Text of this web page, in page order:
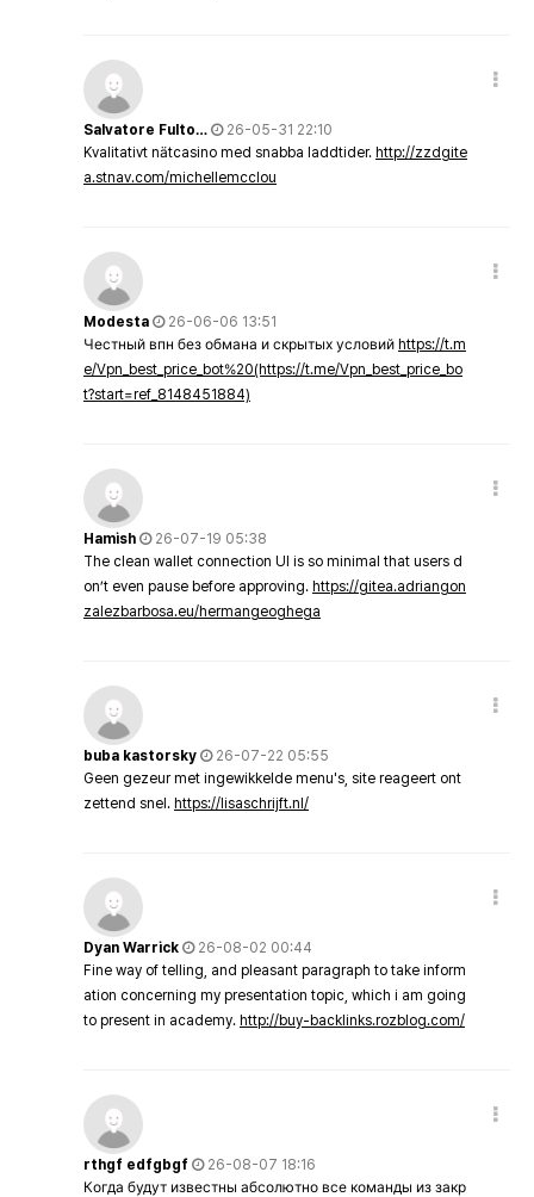
Salvatore Fulto…
26-05-31 22:10
Kvalitativt nätcasino med snabba laddtider. http://zzdgite
a.stnav.com/michellemcclou
Modesta
26-06-06 13:51
Честный впн без обмана и скрытых условий https://t.m
e/Vpn_best_price_bot%20(https://t.me/Vpn_best_price_bo
t?start=ref_8148451884)
Hamish
26-07-19 05:38
The clean wallet connection UI is so minimal that users d
on’t even pause before approving. https://gitea.adriangon
zalezbarbosa.eu/hermangeoghega
buba kastorsky
26-07-22 05:55
Geen gezeur met ingewikkelde menu's, site reageert ont
zettend snel. https://lisaschrijft.nl/
Dyan Warrick
26-08-02 00:44
Fine way of telling, and pleasant paragraph to take inform
ation concerning my presentation topic, which i am going
to present in academy. http://buy-backlinks.rozblog.com/
rthgf edfgbgf
26-08-07 18:16
Когда будут известны абсолютно все команды из закр